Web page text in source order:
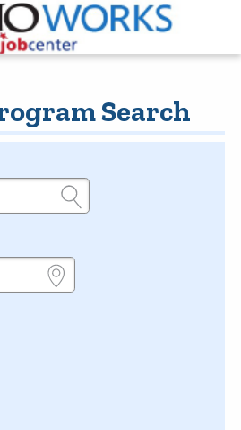
Search